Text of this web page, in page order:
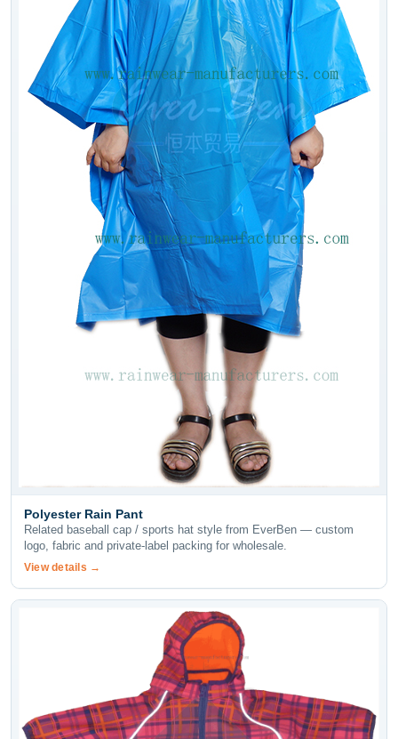
Polyester Rain Pant
Related baseball cap / sports hat style from EverBen — custom
logo, fabric and private-label packing for wholesale.
View details →